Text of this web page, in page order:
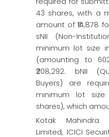
43 shares, with a
amount of ₹14,878
sNII (Non-
minimum lot size
(amounting to
₹208,292. bNII
Buyers) are
minimum lot
shares), which
Kotak Mahindra
Limited, ICICI